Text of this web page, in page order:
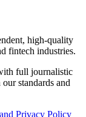
high-quality
fintech industries.
full journalistic
standards and
Privacy Policy